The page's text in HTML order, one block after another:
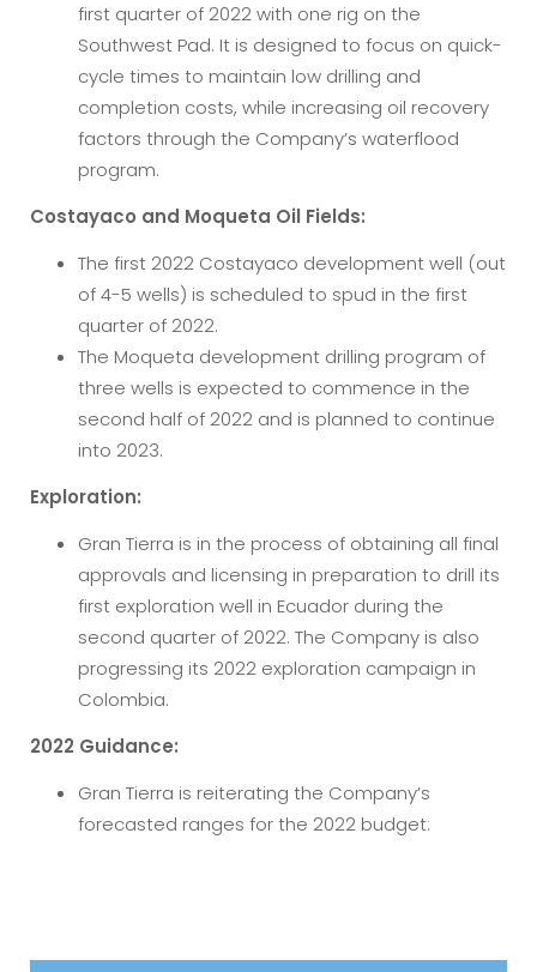
first quarter of 2022 with one rig on the
Southwest Pad. It is designed to focus on quick-
cycle times to maintain low drilling and
completion costs, while increasing oil recovery
factors through the Company’s waterflood
program.
Costayaco and Moqueta Oil Fields:
The first 2022 Costayaco development well (out
of 4-5 wells) is scheduled to spud in the first
quarter of 2022.
The Moqueta development drilling program of
three wells is expected to commence in the
second half of 2022 and is planned to continue
into 2023.
Exploration:
Gran Tierra is in the process of obtaining all final
approvals and licensing in preparation to drill its
first exploration well in Ecuador during the
second quarter of 2022. The Company is also
progressing its 2022 exploration campaign in
Colombia.
2022 Guidance:
Gran Tierra is reiterating the Company’s
forecasted ranges for the 2022 budget: